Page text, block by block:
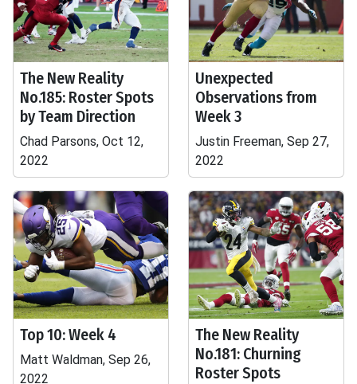
The New Reality
No.185: Roster Spots
by Team Direction
Chad Parsons, Oct 12,
2022
Unexpected
Observations from
Week 3
Justin Freeman, Sep 27,
2022
Top 10: Week 4
Matt Waldman, Sep 26,
2022
The New Reality
No.181: Churning
Roster Spots